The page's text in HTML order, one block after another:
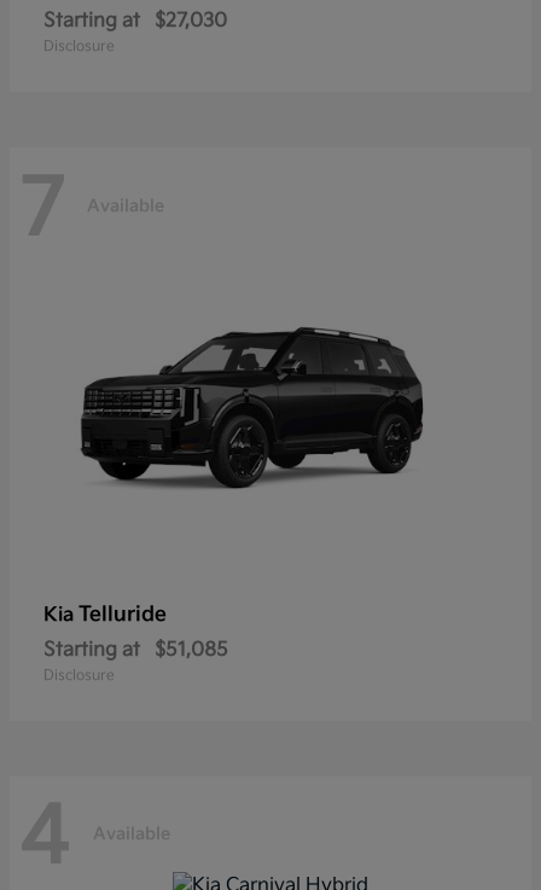
Starting at $27,030
Disclosure
7 Available
Kia Telluride
Starting at $51,085
Disclosure
4 Available